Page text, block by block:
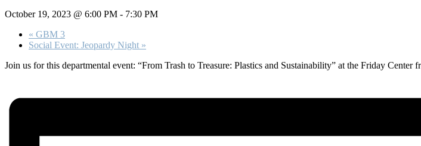
October 19, 2023 @ 6:00 PM - 7:30 PM
« GBM 3
Social Event: Jeopardy Night »
Join us for this departmental event: “From Trash to Treasure: Plastics and Sustainability” at the Friday Center